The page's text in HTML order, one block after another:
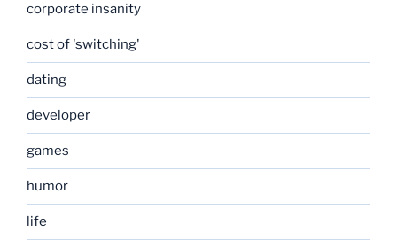
corporate insanity
cost of 'switching'
dating
developer
games
humor
life